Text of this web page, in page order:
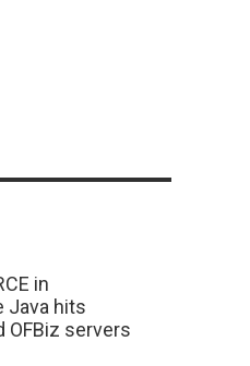
in
Java hits
OFBiz servers